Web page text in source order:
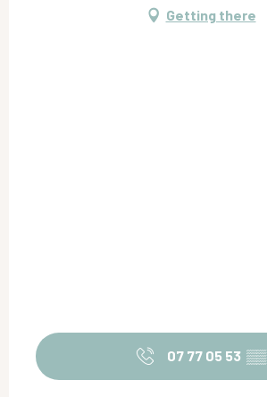
Getting there
07 77 05 53 ▒▒